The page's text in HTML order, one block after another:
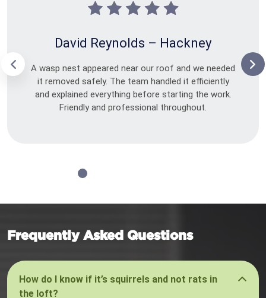
David Reynolds – Hackney
A wasp nest appeared near our roof and we needed
it removed safely. The team handled it efficiently
and explained everything before starting the work.
Friendly and professional throughout.
Frequently Asked Questions
How do I know if it’s squirrels and not rats in
the loft?